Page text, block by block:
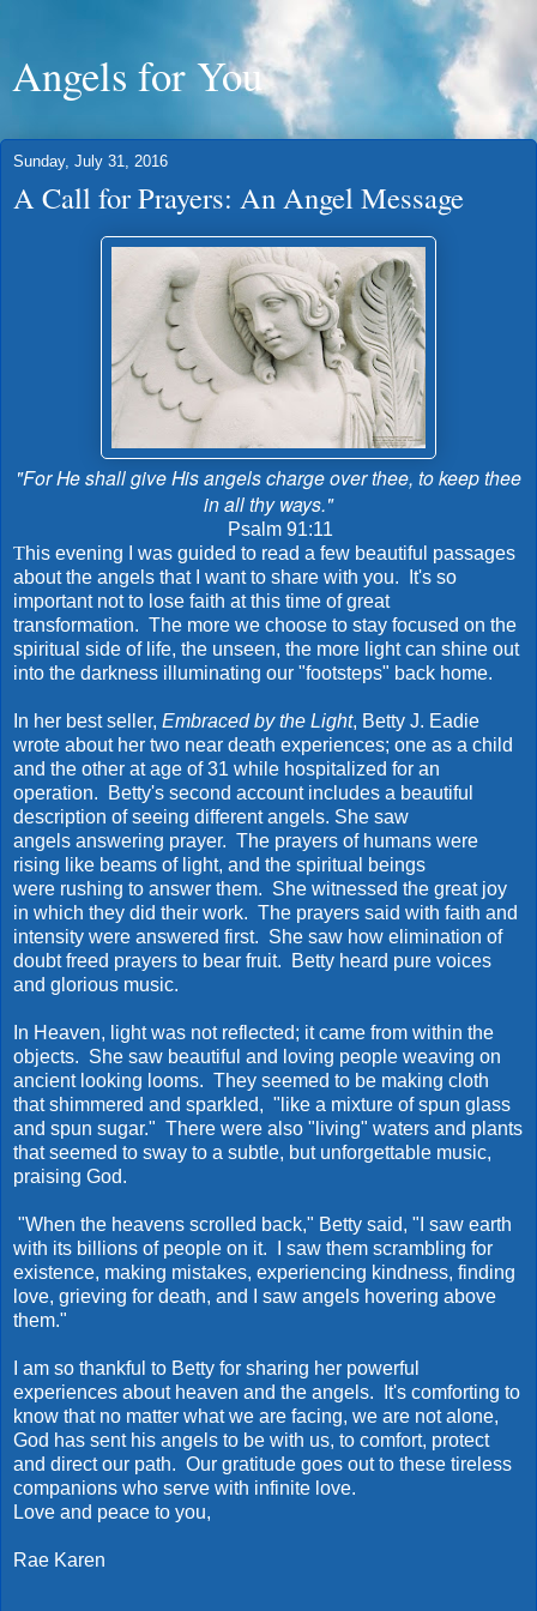
Angels for You
Sunday, July 31, 2016
A Call for Prayers: An Angel Message
"For He shall give His angels charge over thee, to keep thee
in all thy ways."
Psalm 91:11
This evening I was guided to read a few beautiful passages
about the angels that I want to share with you. It's so
important not to lose faith at this time of great
transformation. The more we choose to stay focused on the
spiritual side of life, the unseen, the more light can shine out
into the darkness illuminating our "footsteps" back home.
In her best seller, Embraced by the Light, Betty J. Eadie
wrote about her two near death experiences; one as a child
and the other at age of 31 while hospitalized for an
operation. Betty's second account includes a beautiful
description of seeing different angels. She saw
angels answering prayer. The prayers of humans were
rising like beams of light, and the spiritual beings
were rushing to answer them. She witnessed the great joy
in which they did their work. The prayers said with faith and
intensity were answered first. She saw how elimination of
doubt freed prayers to bear fruit. Betty heard pure voices
and glorious music.
In Heaven, light was not reflected; it came from within the
objects. She saw beautiful and loving people weaving on
ancient looking looms. They seemed to be making cloth
that shimmered and sparkled, "like a mixture of spun glass
and spun sugar." There were also "living" waters and plants
that seemed to sway to a subtle, but unforgettable music,
praising God.
"When the heavens scrolled back," Betty said, "I saw earth
with its billions of people on it. I saw them scrambling for
existence, making mistakes, experiencing kindness, finding
love, grieving for death, and I saw angels hovering above
them."
I am so thankful to Betty for sharing her powerful
experiences about heaven and the angels. It's comforting to
know that no matter what we are facing, we are not alone,
God has sent his angels to be with us, to comfort, protect
and direct our path. Our gratitude goes out to these tireless
companions who serve with infinite love.
Love and peace to you,
Rae Karen